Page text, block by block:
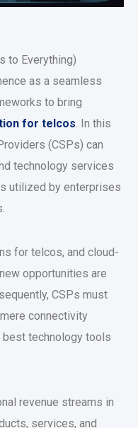
to Everything)
as a seamless
to bring
for telcos. In this
(CSPs) can
technology services
utilized by enterprises
for telcos, and cloud-
opportunities are
CSPs must
connectivity
best technology tools
revenue streams in
services, and